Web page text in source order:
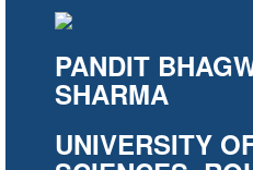
PANDIT
SHARMA
UNIVERSITY